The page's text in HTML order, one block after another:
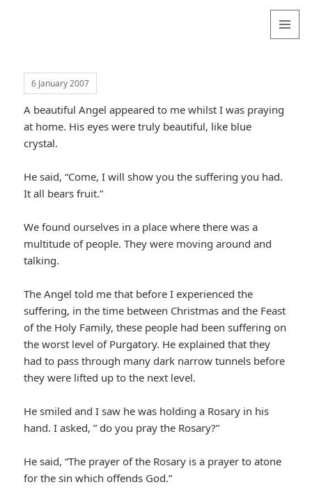
6 January 2007
A beautiful Angel appeared to me whilst I was praying
at home. His eyes were truly beautiful, like blue
crystal.
He said, “Come, I will show you the suffering you had.
It all bears fruit.”
We found ourselves in a place where there was a
multitude of people. They were moving around and
talking.
The Angel told me that before I experienced the
suffering, in the time between Christmas and the Feast
of the Holy Family, these people had been suffering on
the worst level of Purgatory. He explained that they
had to pass through many dark narrow tunnels before
they were lifted up to the next level.
He smiled and I saw he was holding a Rosary in his
hand. I asked, ” do you pray the Rosary?”
He said, “The prayer of the Rosary is a prayer to atone
for the sin which offends God.”